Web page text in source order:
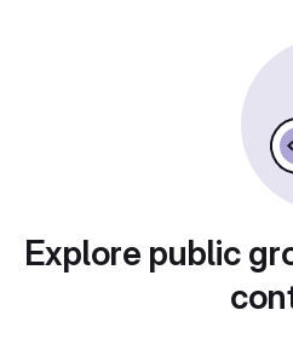
Explore public